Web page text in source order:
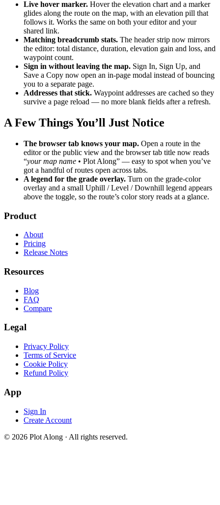
Live hover marker. Hover the elevation chart and a marker
glides along the route on the map, with an elevation pill that
follows it. Works the same on both your editor and your
shared link.
Matching breadcrumb stats. The header strip now mirrors
the editor: total distance, duration, elevation gain and loss, and
waypoint count.
Sign in without leaving the map. Sign In, Sign Up, and
Save a Copy now open an in-page modal instead of bouncing
you to a separate page.
Addresses that stick. Waypoint addresses are cached so they
survive a page reload — no more blank fields after a refresh.
A Few Things You’ll Just Notice
The browser tab knows your map. Open a route in the
editor or the public view and the browser tab title now reads
“your map name • Plot Along” — easy to spot when you’ve
got a handful of routes open across tabs.
A legend for the grade overlay. Turn on the grade-color
overlay and a small Uphill / Level / Downhill legend appears
above the toggle, so the route’s color story reads at a glance.
Product
About
Pricing
Release Notes
Resources
Blog
FAQ
Compare
Legal
Privacy Policy
Terms of Service
Cookie Policy
Refund Policy
App
Sign In
Create Account
© 2026 Plot Along · All rights reserved.